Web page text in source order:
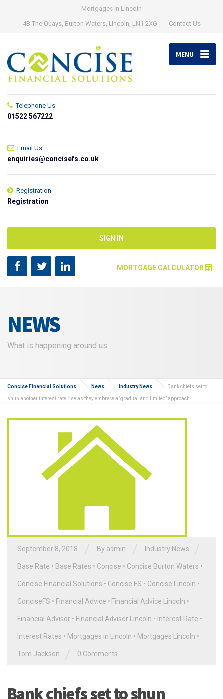
Mortgages in Lincoln
4B The Quays, Burton Waters, Lincoln, LN1 2XG
Contact Us
MENU
Telephone Us
01522 567222
Email Us
enquiries@concisefs.co.uk
Registration
Registration
SIGN IN
MORTGAGE CALCULATOR
Annual Interest Rate [?]
NEWS
What is happening around us
Concise Financial Solutions News Industry News Bank chiefs set to
shun another interest rate rise as they embrace a ‘gradual and limited’ approach
September 8, 2018 By admin Industry News
Base Rate • Base Rates • Concise • Concise Burton Waters •
Concise Financial Solutions • Concise FS • Concise Lincoln •
ConciseFS • Financial Advice • Financial Advice Lincoln •
Financial Advisor • Financial Advisor Lincoln • Interest Rate •
Interest Rates • Mortgages in Lincoln • Mortgages Lincoln •
Tom Jackson 0 Comments
Bank chiefs set to shun